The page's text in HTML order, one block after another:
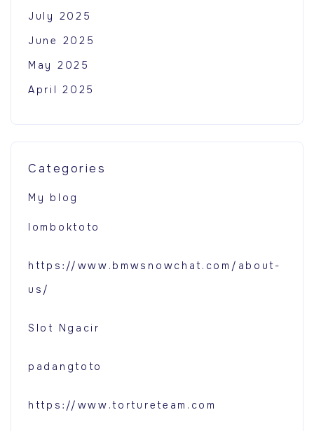
July 2025
June 2025
May 2025
April 2025
Categories
My blog
lomboktoto
https://www.bmwsnowchat.com/about-
us/
Slot Ngacir
padangtoto
https://www.tortureteam.com